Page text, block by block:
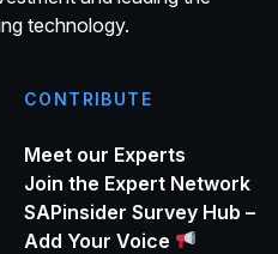
technology.
CONTRIBUTE
Meet our Experts
Join the Expert Network
SAPinsider Survey Hub –
Add Your Voice